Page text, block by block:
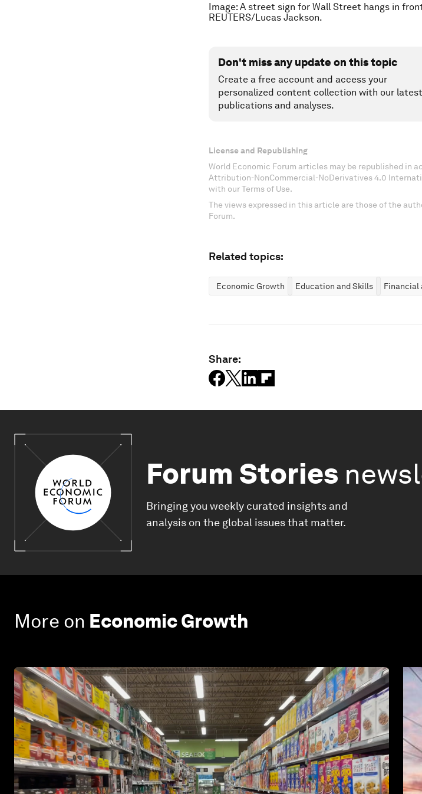
Image: A street sign for Wall Street hangs in
REUTERS/Lucas Jackson.
Don't miss any update on this topic
Create a free account and access your
personalized content collection with our latest
publications and analyses.
License and Republishing
World Economic Forum articles may be republished in
Attribution-NonCommercial-NoDerivatives 4.0
with our Terms of Use.
The views expressed in this article are those of the
Forum.
Related topics:
Economic Growth Education and Skills Financial
Share:
Forum Stories
Bringing you weekly curated insights and
analysis on the global issues that matter.
More on Economic Growth